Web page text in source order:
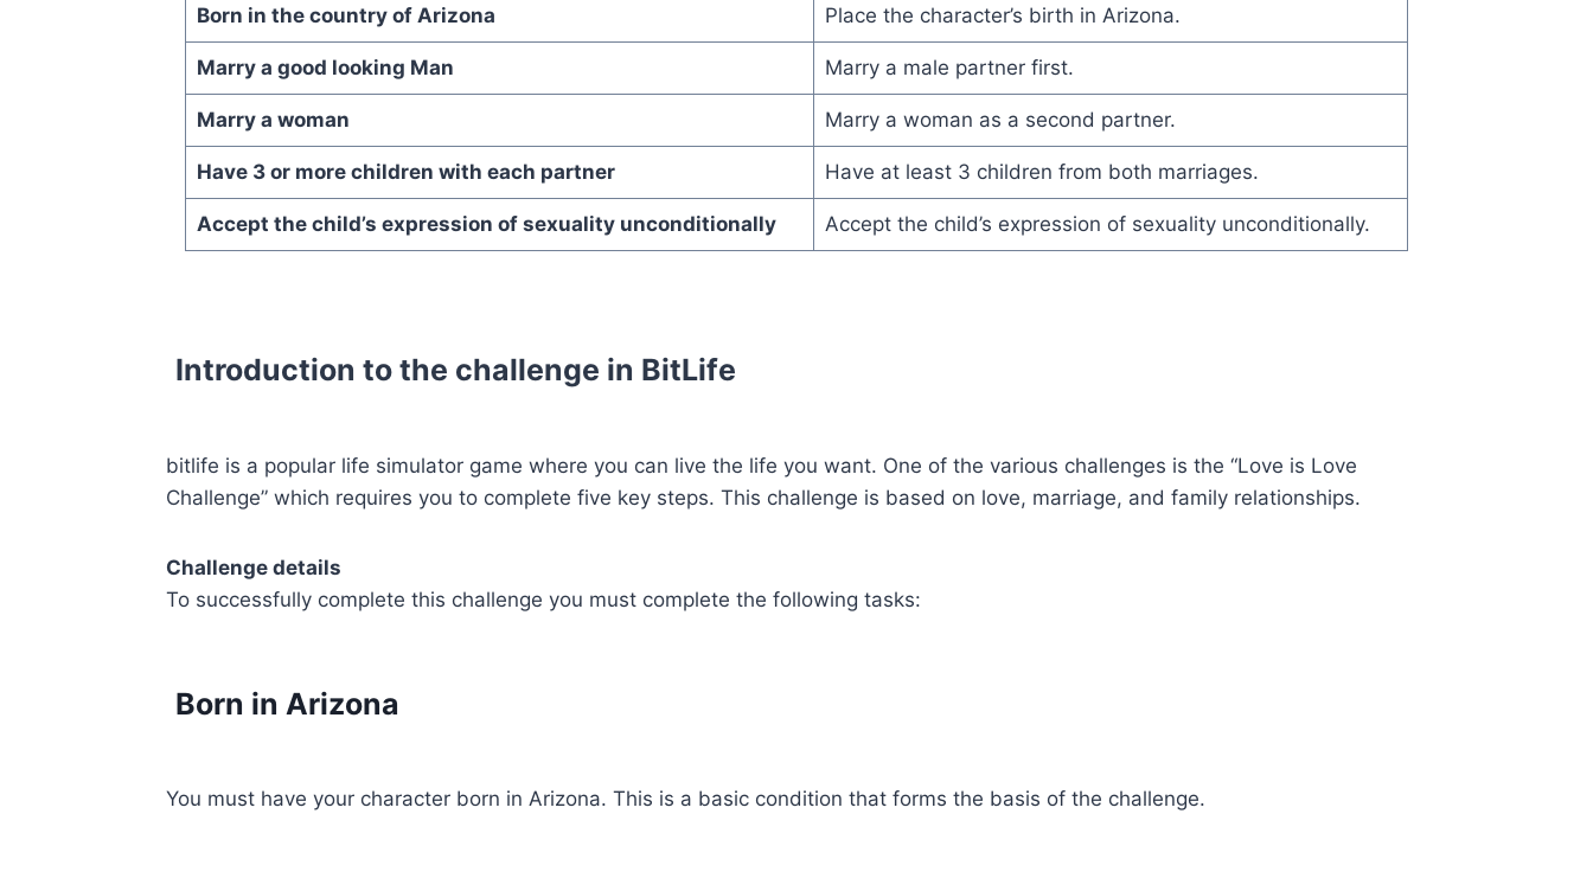
Born in the country of Arizona Place the character’s birth in Arizona.
Marry a good looking Man Marry a male partner first.
Marry a woman Marry a woman as a second partner.
Have 3 or more children with each partner Have at least 3 children from both marriages.
Accept the child’s expression of sexuality unconditionally Accept the child’s expression of sexuality unconditionally.
Introduction to the challenge in BitLife
bitlife is a popular life simulator game where you can live the life you want. One of the various challenges is the “Love is Love
Challenge” which requires you to complete five key steps. This challenge is based on love, marriage, and family relationships.
Challenge details
To successfully complete this challenge you must complete the following tasks:
Born in Arizona
You must have your character born in Arizona. This is a basic condition that forms the basis of the challenge.